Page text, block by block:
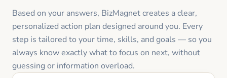
Based on your answers, BizMagnet creates a clear,
personalized action plan designed around you. Every
step is tailored to your time, skills, and goals — so you
always know exactly what to focus on next, without
guessing or information overload.